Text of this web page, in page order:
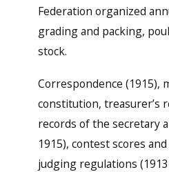
Federation organized
grading and packing,
stock.
Correspondence (1915),
constitution, treasurer’s
records of the secretary
1915), contest scores
judging regulations